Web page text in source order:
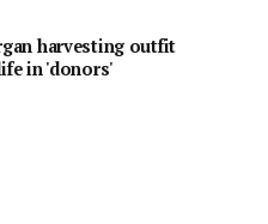
harvesting outfit
in 'donors'